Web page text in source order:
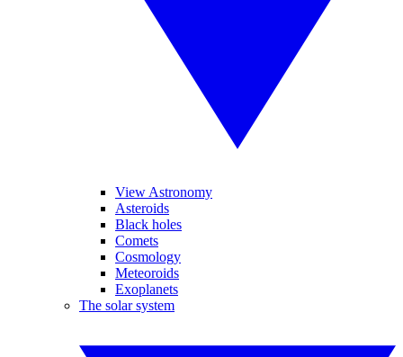
View Astronomy
Asteroids
Black holes
Comets
Cosmology
Meteoroids
Exoplanets
The solar system